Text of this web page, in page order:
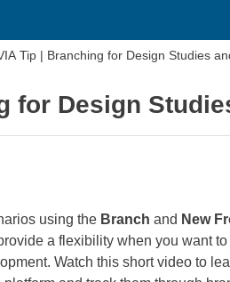
Tip | Branching for Design Studies
for Design
using the Branch and New
a flexibility when you want
Watch this short video to